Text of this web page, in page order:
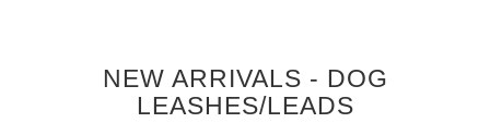
NEW ARRIVALS - DOG
LEASHES/LEADS